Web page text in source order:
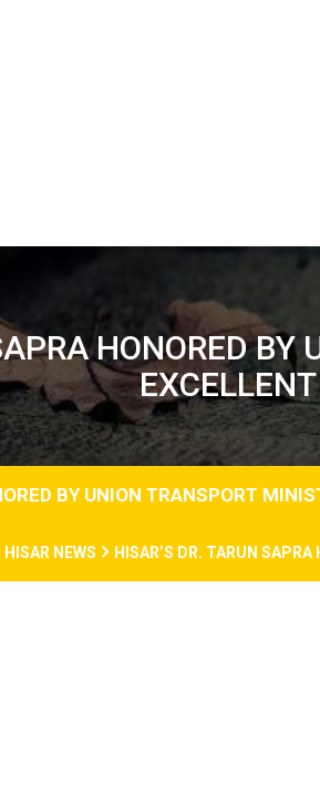
HONORED
BY UNION TRANSPORT
HISAR NEWS HISAR’S DR. TARUN